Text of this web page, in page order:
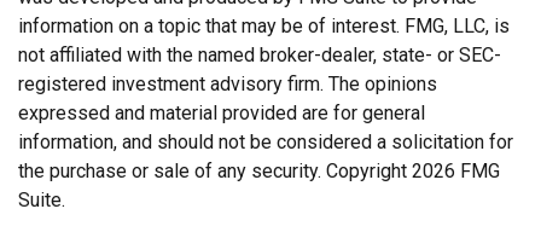
information on a topic that may be of interest. FMG, LLC, is
not affiliated with the named broker-dealer, state- or SEC-
registered investment advisory firm. The opinions
expressed and material provided are for general
information, and should not be considered a solicitation for
the purchase or sale of any security. Copyright 2026 FMG
Suite.